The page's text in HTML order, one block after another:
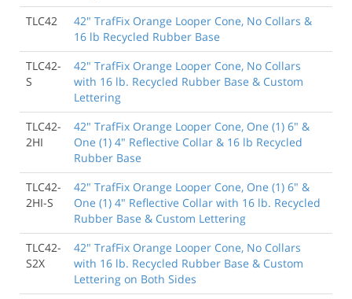
TLC42
42" TrafFix Orange Looper Cone, No Collars &
16 lb Recycled Rubber Base
TLC42-
S
42" TrafFix Orange Looper Cone, No Collars
with 16 lb. Recycled Rubber Base & Custom
Lettering
TLC42-
2HI
42" TrafFix Orange Looper Cone, One (1) 6" &
One (1) 4" Reflective Collar & 16 lb Recycled
Rubber Base
TLC42-
2HI-S
42" TrafFix Orange Looper Cone, One (1) 6" &
One (1) 4" Reflective Collar with 16 lb. Recycled
Rubber Base & Custom Lettering
TLC42-
S2X
42" TrafFix Orange Looper Cone, No Collars
with 16 lb. Recycled Rubber Base & Custom
Lettering on Both Sides